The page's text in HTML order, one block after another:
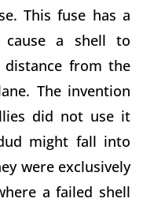
This fuse has a
a shell to
distance from the
The invention
did not use it
might fall into
were exclusively
a failed shell